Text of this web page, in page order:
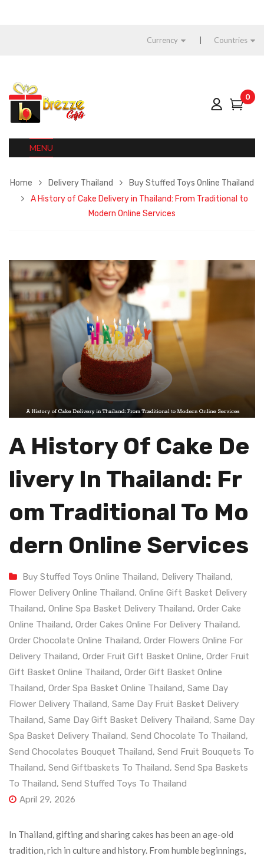
Currency Countries
0
MENU
Home Delivery Thailand
Buy Stuffed Toys Online Thailand
A History of Cake Delivery in Thailand: From Traditional to
Modern Online Services
A History Of Cake De
Livery In Thailand: Fr
Om Traditional To Mo
Dern Online Services
Buy Stuffed Toys Online Thailand, Delivery Thailand,
Flower Delivery Online Thailand, Online Gift Basket Delivery
Thailand, Online Spa Basket Delivery Thailand, Order Cake
Online Thailand, Order Cakes Online For Delivery Thailand,
Order Chocolate Online Thailand, Order Flowers Online For
Delivery Thailand, Order Fruit Gift Basket Online, Order Fruit
Gift Basket Online Thailand, Order Gift Basket Online
Thailand, Order Spa Basket Online Thailand, Same Day
Flower Delivery Thailand, Same Day Fruit Basket Delivery
Thailand, Same Day Gift Basket Delivery Thailand, Same Day
Spa Basket Delivery Thailand, Send Chocolate To Thailand,
Send Chocolates Bouquet Thailand, Send Fruit Bouquets To
Thailand, Send Giftbaskets To Thailand, Send Spa Baskets
To Thailand, Send Stuffed Toys To Thailand
April 29, 2026
In Thailand, gifting and sharing cakes has been an age-old
tradition, rich in culture and history. From humble beginnings,